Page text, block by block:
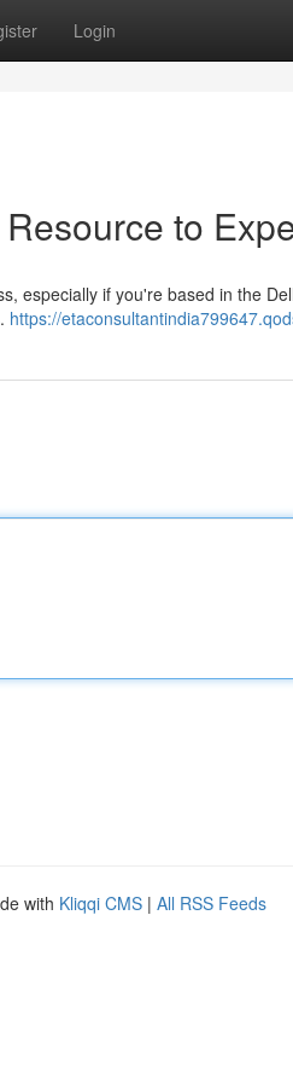
Login
to
especially if you're based in the
https://
with Kliqqi CMS | All RSS Feeds